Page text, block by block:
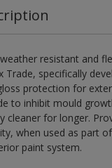
resistant and
Trade, specifically
protection for
to inhibit mould
cleaner for longer.
when used as part
paint system.